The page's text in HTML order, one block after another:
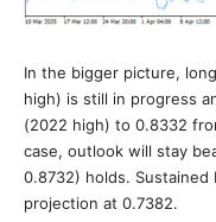
In the bigger picture,
high) is still in progress
(2022 high) to 0.8332
case, outlook will stay
0.8732) holds. Sustained
projection at 0.7382.